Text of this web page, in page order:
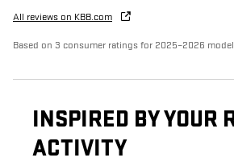
All reviews on KBB.com
Based on 3 consumer ratings for 2025–2026
INSPIRED BY YOUR
ACTIVITY